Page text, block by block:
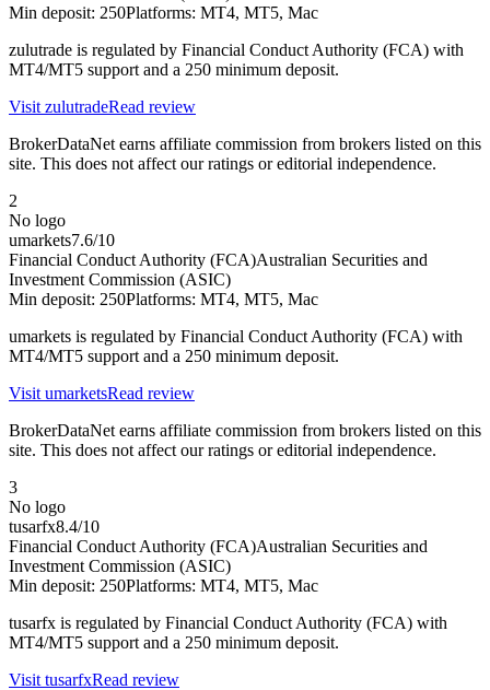
Min deposit: 250Platforms: MT4, MT5, Mac
zulutrade is regulated by Financial Conduct Authority (FCA) with
MT4/MT5 support and a 250 minimum deposit.
Visit zulutradeRead review
BrokerDataNet earns affiliate commission from brokers listed on this
site. This does not affect our ratings or editorial independence.
2
No logo
umarkets7.6/10
Financial Conduct Authority (FCA)Australian Securities and
Investment Commission (ASIC)
Min deposit: 250Platforms: MT4, MT5, Mac
umarkets is regulated by Financial Conduct Authority (FCA) with
MT4/MT5 support and a 250 minimum deposit.
Visit umarketsRead review
BrokerDataNet earns affiliate commission from brokers listed on this
site. This does not affect our ratings or editorial independence.
3
No logo
tusarfx8.4/10
Financial Conduct Authority (FCA)Australian Securities and
Investment Commission (ASIC)
Min deposit: 250Platforms: MT4, MT5, Mac
tusarfx is regulated by Financial Conduct Authority (FCA) with
MT4/MT5 support and a 250 minimum deposit.
Visit tusarfxRead review